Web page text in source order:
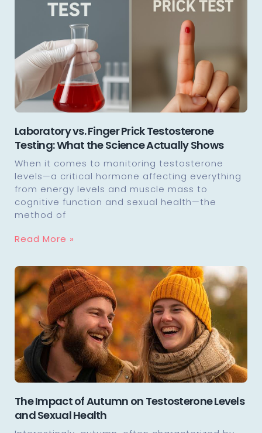
Laboratory vs. Finger Prick Testosterone
Testing: What the Science Actually Shows
When it comes to monitoring testosterone
levels—a critical hormone affecting everything
from energy levels and muscle mass to
cognitive function and sexual health—the
method of
Read More »
The Impact of Autumn on Testosterone Levels
and Sexual Health